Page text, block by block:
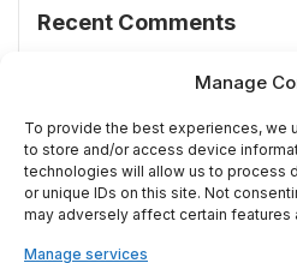
Manage
To provide the best experiences, we
to store and/or access device
technologies will allow us to process
or unique IDs on this site. Not
may adversely affect certain features
Manage services
Recent Comments
#